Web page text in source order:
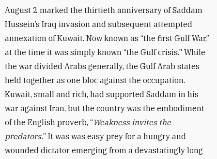
August 2 marked the thirtieth anniversary of Saddam
Hussein’s Iraq invasion and subsequent attempted
annexation of Kuwait. Now known as “the first Gulf War,”
at the time it was simply known “the Gulf crisis." While
the war divided Arabs generally, the Gulf Arab states
held together as one bloc against the occupation.
Kuwait, small and rich, had supported Saddam in his
war against Iran, but the country was the embodiment
of the English proverb, “Weakness invites the
predators.” It was was easy prey for a hungry and
wounded dictator emerging from a devastatingly long